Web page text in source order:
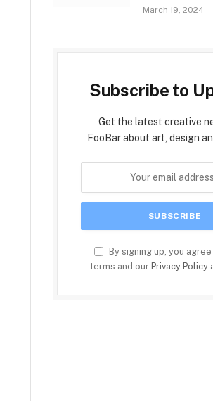
March 19, 2024
Subscribe to
Get the latest creative
FooBar about art, design
By signing up, you
terms and our Privacy Policy